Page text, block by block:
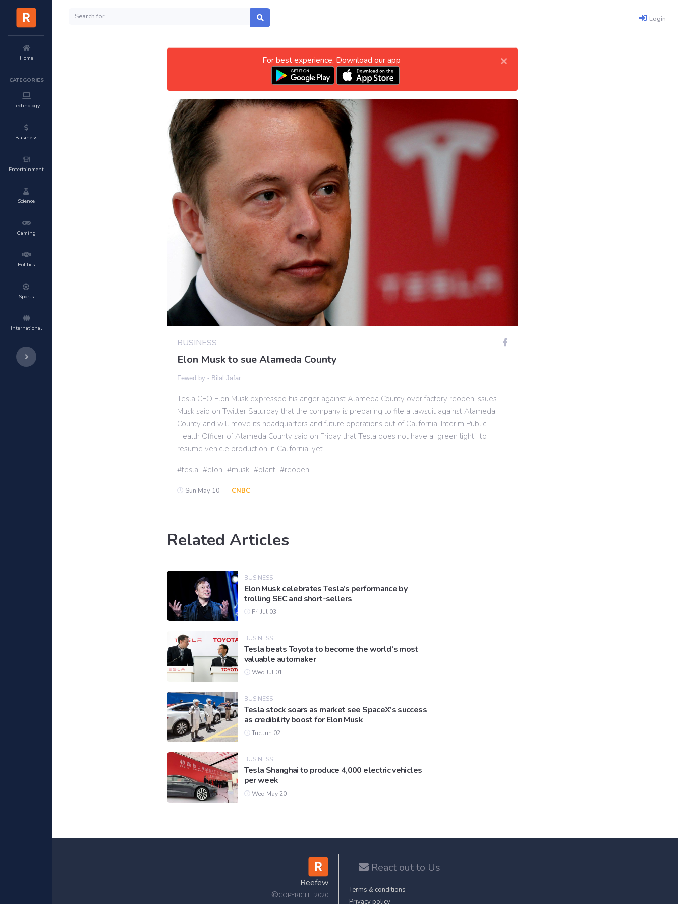
Home
CATEGORIES
Technology
Business
Entertainment
Science
Gaming
Politics
Sports
International
Login
For best experience, Download our app ×
BUSINESS
Elon Musk to sue Alameda County
Fewed by - Bilal Jafar
Tesla CEO Elon Musk expressed his anger against Alameda County over factory reopen issues.
Musk said on Twitter Saturday that the company is preparing to file a lawsuit against Alameda
County and will move its headquarters and future operations out of California. Interim Public
Health Officer of Alameda County said on Friday that Tesla does not have a “green light,” to
resume vehicle production in California, yet
tesla elon musk plant reopen
Sun May 10 - CNBC
Related Articles
BUSINESS
Elon Musk celebrates Tesla’s performance by
trolling SEC and short-sellers
Fri Jul 03
BUSINESS
Tesla beats Toyota to become the world’s most
valuable automaker
Wed Jul 01
BUSINESS
Tesla stock soars as market see SpaceX’s success
as credibility boost for Elon Musk
Tue Jun 02
BUSINESS
Tesla Shanghai to produce 4,000 electric vehicles
per week
Wed May 20
Reefew
©COPYRIGHT 2020
React out to Us
Terms & conditions
Privacy policy